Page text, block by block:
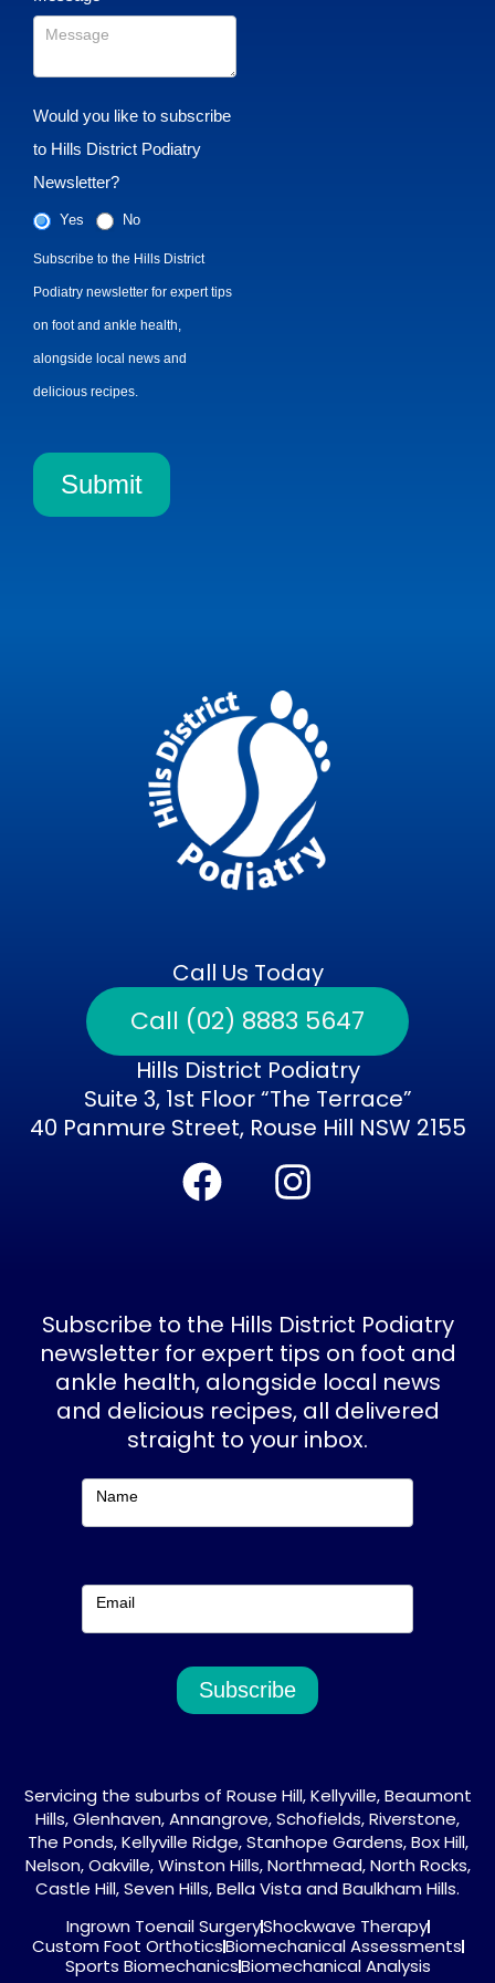
Would you like to subscribe
to Hills District Podiatry
Newsletter?
Yes No
Subscribe to the Hills District
Podiatry newsletter for expert tips
on foot and ankle health,
alongside local news and
delicious recipes.
Submit
Call Us Today
Call (02) 8883 5647
Hills District Podiatry
Suite 3, 1st Floor “The Terrace”
40 Panmure Street, Rouse Hill NSW 2155
F
a
b
o
o
k
I
n
a
g
r
a
m
Subscribe to the Hills District Podiatry
newsletter for expert tips on foot and
ankle health, alongside local news
and delicious recipes, all delivered
straight to your inbox.
Name
Email
Subscribe
Servicing the suburbs of Rouse Hill, Kellyville, Beaumont
Hills, Glenhaven, Annangrove, Schofields, Riverstone,
The Ponds, Kellyville Ridge, Stanhope Gardens, Box Hill,
Nelson, Oakville, Winston Hills, Northmead, North Rocks,
Castle Hill, Seven Hills, Bella Vista and Baulkham Hills.
Ingrown Toenail SurgeryShockwave Therapy
Custom Foot OrthoticsBiomechanical Assessments
Sports BiomechanicsBiomechanical Analysis